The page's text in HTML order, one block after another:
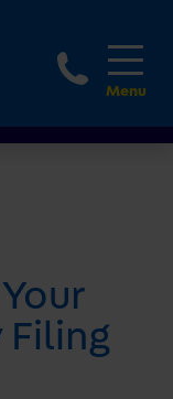
1800
Filing